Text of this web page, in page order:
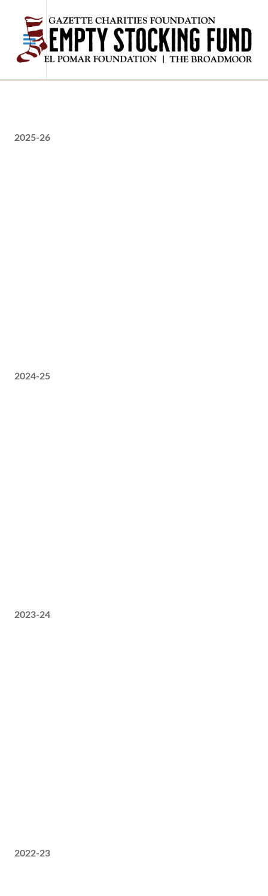
2025-26
2024-25
2023-24
2022-23